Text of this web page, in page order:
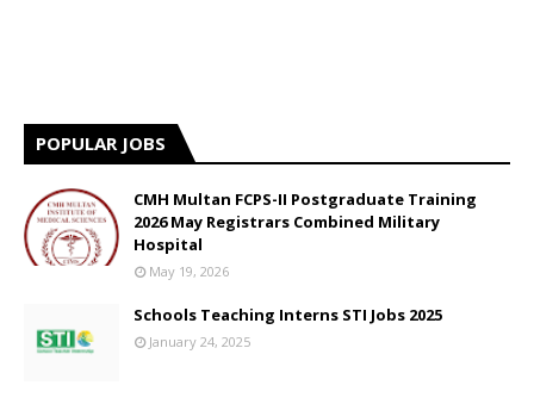
POPULAR JOBS
CMH Multan FCPS-II Postgraduate Training
2026 May Registrars Combined Military
Hospital
May 19, 2026
Schools Teaching Interns STI Jobs 2025
January 24, 2025